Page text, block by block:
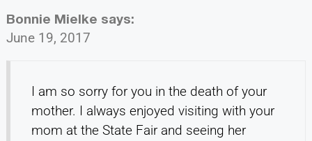
Bonnie Mielke says:
June 19, 2017
I am so sorry for you in the death of your
mother. I always enjoyed visiting with your
mom at the State Fair and seeing her